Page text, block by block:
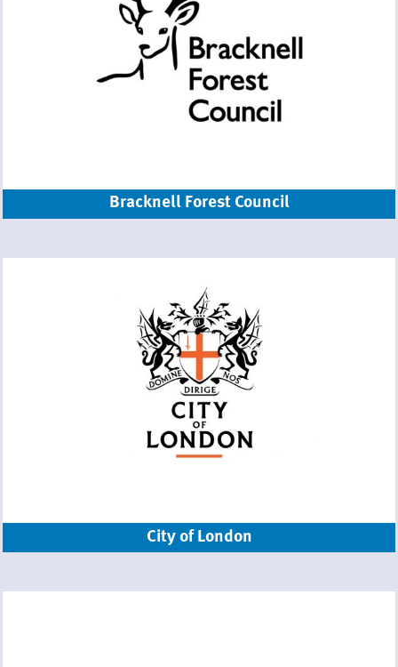
Bracknell Forest Council
City of London